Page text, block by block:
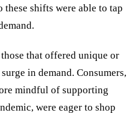
these shifts were able to tap
that offered unique or
in demand. Consumers,
mindful of supporting
were eager to shop